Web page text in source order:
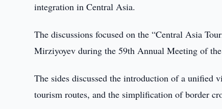
integration in Central Asia.
The discussions focused on the “Central Asia
Mirziyoyev during the 59th Annual Meeting of
The sides discussed the introduction of a unified
tourism routes, and the simplification of border